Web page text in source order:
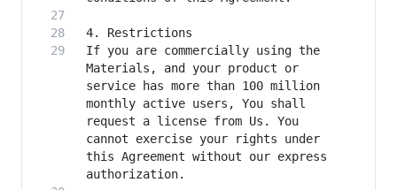
If you are commercially using the
Materials, and your product or
service has more than 100 million
monthly active users, You shall
request a license from Us. You
cannot exercise your rights under
this Agreement without our express